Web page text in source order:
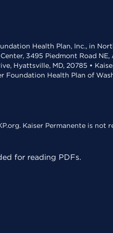
Health Plan, Inc., in
3495 Piedmont Road
Hyattsville, MD, 20785 •
Health Plan of
Kaiser Permanente is
for reading PDFs.